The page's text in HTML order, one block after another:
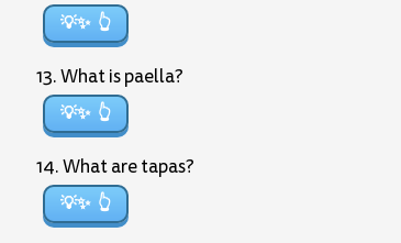
💡✨
13. What is paella?
💡✨
14. What are tapas?
💡✨